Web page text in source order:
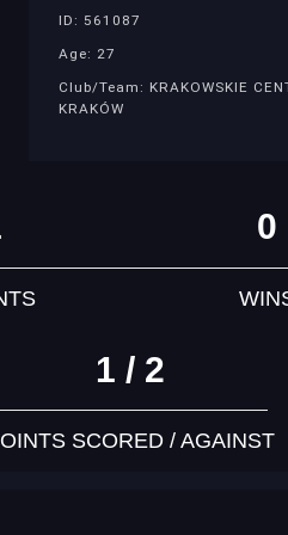
ID: 561087
Age: 27
Club/Team: KRAKOWSKIE
KRAKÓW
0
1 / 2
SCORED / AGAINST